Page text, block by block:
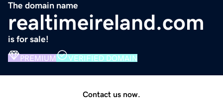
The domain name
realtimeireland.com
is for sale!
PREMIUM VERIFIED DOMAIN
Contact us now.